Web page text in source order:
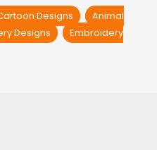
Designs
Animal
Designs
Embroidery